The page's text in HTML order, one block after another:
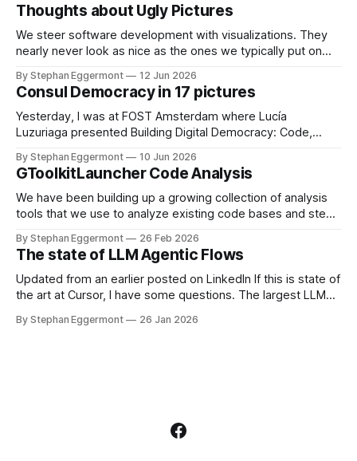
Thoughts about Ugly Pictures
We steer software development with visualizations. They
nearly never look as nice as the ones we typically put on
legends, no great layout, lots of accessibility issues. Why
do we do that? Static vs dynamic With GToolkit, the picture
itself is only
By Stephan Eggermont 12 Jun 2026
Consul Democracy in 17 pictures
Yesterday, I was at FOST Amsterdam where Lucía
Luzuriaga presented Building Digital Democracy: Code,
seek more inclusive approaches to decision-making, open-
source civic technologies are playing an increasingly
important role. Consul Democracy is one such platform,
enabling participatory processes like consultations,
By Stephan Eggermont 10 Jun 2026
GToolkitLauncher Code Analysis
We have been building up a growing collection of analysis
tools that we use to analyze existing code bases and steer
GToolkitLauncher, opening the releases view, clicking to
download the latest version, and then copying and
inspecting multiple Metacello invocations to load the tools
By Stephan Eggermont 26 Feb 2026
The state of LLM Agentic Flows
Updated from an earlier posted on LinkedIn If this is state of
the art at Cursor, I have some questions. The largest LLM
That is far too large, and shows that working with so many
By Stephan Eggermont 26 Jan 2026